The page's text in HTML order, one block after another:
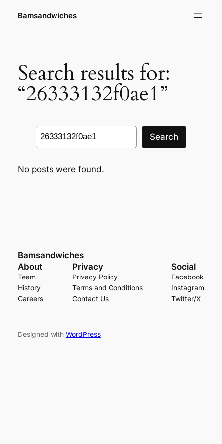
Bamsandwiches
Search results for:
“26333132f0ae1”
Search
Search
No posts were found.
Bamsandwiches
About
Team
History
Careers
Privacy
Privacy Policy
Terms and Conditions
Contact Us
Social
Facebook
Instagram
Twitter/X
Designed with WordPress